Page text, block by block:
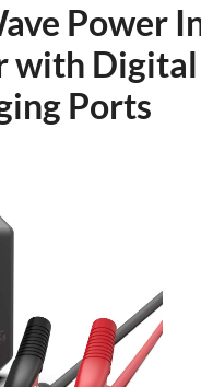
Power
with Digital
Ports